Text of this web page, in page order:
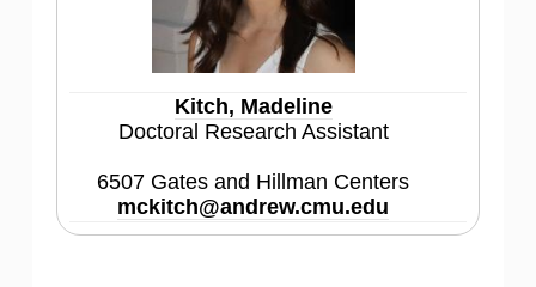
Kitch, Madeline
Doctoral Research Assistant
6507 Gates and Hillman Centers
mckitch@andrew.cmu.edu